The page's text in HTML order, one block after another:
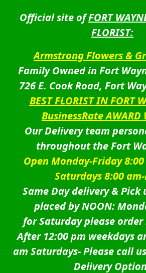
Official site ofFORT
FLORIST:
Armstrong Flowers &
Family Owned in Fort
726 E. Cook Road, Fort
BEST FLORIST IN FORT
BusinessRate AWARD
Our Delivery team
throughout the Fort
Open Monday-Friday
Saturdays 8:00
Same Day delivery & Pick
placed by NOON:
for Saturday please order
After 12:00 pm weekdays
am Saturdays-Please call
Delivery